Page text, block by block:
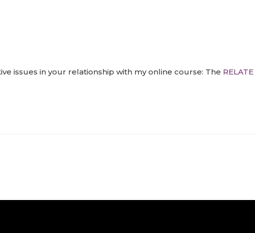
issues in your relationship with my online course: The